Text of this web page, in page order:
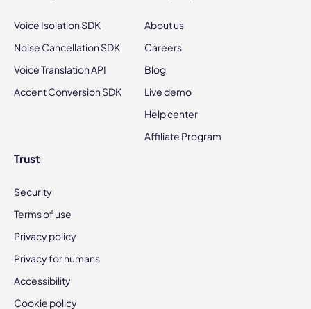
Voice Isolation SDK
Noise Cancellation SDK
Voice Translation API
Accent Conversion SDK
About us
Careers
Blog
Live demo
Help center
Affiliate Program
Trust
Security
Terms of use
Privacy policy
Privacy for humans
Accessibility
Cookie policy